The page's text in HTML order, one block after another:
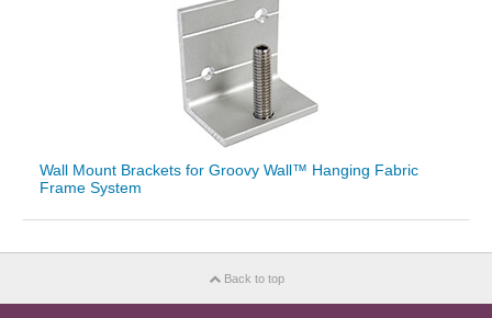
Wall Mount Brackets for Groovy Wall™ Hanging Fabric
Frame System
Back to top